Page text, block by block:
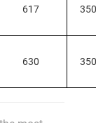
617 350
630 350